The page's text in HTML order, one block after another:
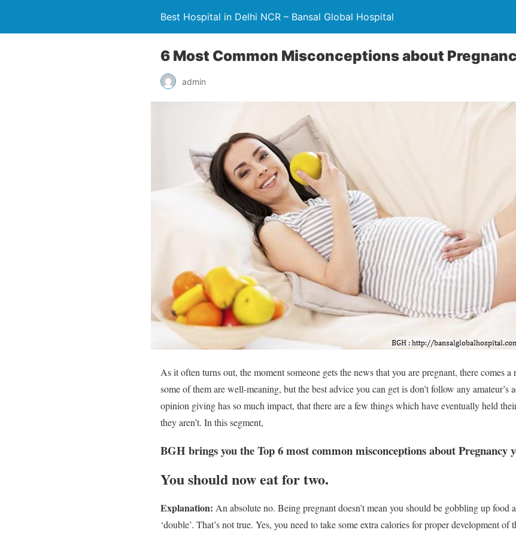
Best Hospital in Delhi NCR – Bansal Global Hospital
6 Most Common Misconceptions about
admin
As it often turns out, the moment someone gets the news that you are pregnant, there comes
some of them are well-meaning, but the best advice you can get is don’t follow any amateur’s
opinion giving has so much impact, that there are a few things which have eventually held
they aren’t. In this segment,
BGH brings you the Top 6 most common misconceptions about Pregnancy
You should now eat for two.
Explanation: An absolute no. Being pregnant doesn’t mean you should be gobbling up food
‘double’. That’s not true. Yes, you need to take some extra calories for proper development of